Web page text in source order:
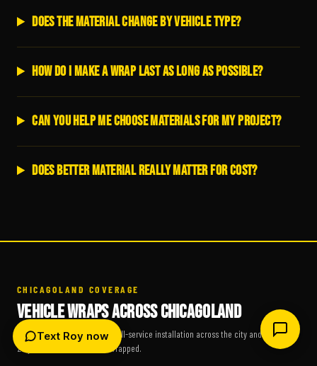
Does the material change by vehicle type?
How do I make a wrap last as long as possible?
Can you help me choose materials for my project?
Does better material really matter for cost?
CHICAGOLAND COVERAGE
VEHICLE WRAPS ACROSS CHICAGOLAND
Scheduled fleet pickup and full-service installation across the city and suburbs.
25 years, 19,400+ vehicles wrapped.
Text Roy now